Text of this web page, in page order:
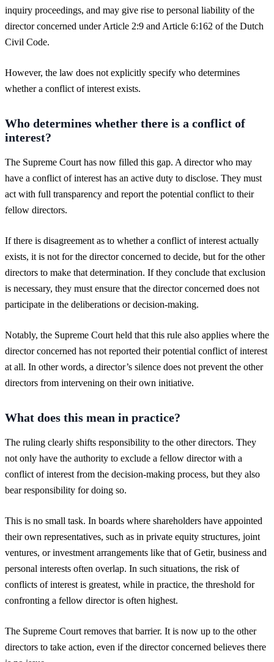
inquiry proceedings, and may give rise to personal liability of the
director concerned under Article 2:9 and Article 6:162 of the Dutch
Civil Code.
However, the law does not explicitly specify who determines
whether a conflict of interest exists.
Who determines whether there is a conflict of
interest?
The Supreme Court has now filled this gap. A director who may
have a conflict of interest has an active duty to disclose. They must
act with full transparency and report the potential conflict to their
fellow directors.
If there is disagreement as to whether a conflict of interest actually
exists, it is not for the director concerned to decide, but for the other
directors to make that determination. If they conclude that exclusion
is necessary, they must ensure that the director concerned does not
participate in the deliberations or decision-making.
Notably, the Supreme Court held that this rule also applies where the
director concerned has not reported their potential conflict of interest
at all. In other words, a director’s silence does not prevent the other
directors from intervening on their own initiative.
What does this mean in practice?
The ruling clearly shifts responsibility to the other directors. They
not only have the authority to exclude a fellow director with a
conflict of interest from the decision-making process, but they also
bear responsibility for doing so.
This is no small task. In boards where shareholders have appointed
their own representatives, such as in private equity structures, joint
ventures, or investment arrangements like that of Getir, business and
personal interests often overlap. In such situations, the risk of
conflicts of interest is greatest, while in practice, the threshold for
confronting a fellow director is often highest.
The Supreme Court removes that barrier. It is now up to the other
directors to take action, even if the director concerned believes there